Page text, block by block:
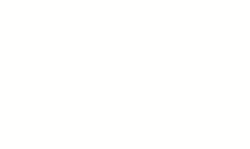
(excl.
(by